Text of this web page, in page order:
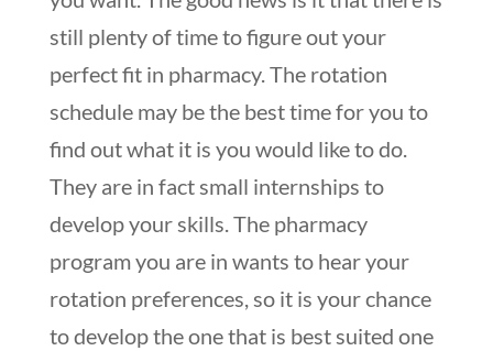
still plenty of time to figure out your
perfect fit in pharmacy. The rotation
schedule may be the best time for you to
find out what it is you would like to do.
They are in fact small internships to
develop your skills. The pharmacy
program you are in wants to hear your
rotation preferences, so it is your chance
to develop the one that is best suited one